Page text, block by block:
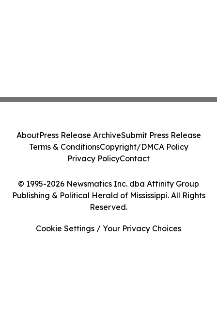
© 1995-2026 Newsmatics Inc. dba Affinity Group
Publishing & Political Herald of Mississippi. All Rights
Reserved.
AboutPress Release ArchiveSubmit Press Release
Terms & ConditionsCopyright/DMCA Policy
Privacy PolicyContact
Cookie Settings / Your Privacy Choices